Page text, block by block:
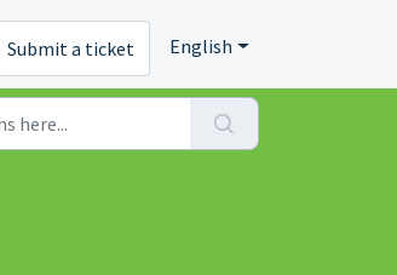
Submit a ticket English